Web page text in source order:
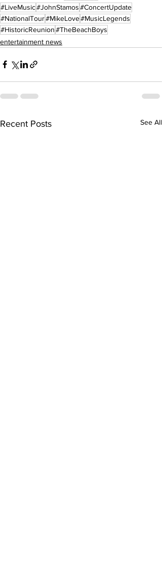
#LiveMusic#JohnStamos#ConcertUpdate
#NationalTour#MikeLove#MusicLegends
#HistoricReunion#TheBeachBoys
entertainment news
Recent Posts See All